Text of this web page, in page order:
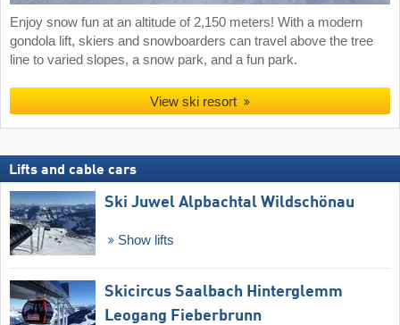
Enjoy snow fun at an altitude of 2,150 meters! With a modern
gondola lift, skiers and snowboarders can travel above the tree
line to varied slopes, a snow park, and a fun park.
View ski resort
Lifts and cable cars
Ski Juwel Alpbachtal Wildschönau
Show lifts
Skicircus Saalbach Hinterglemm
Leogang Fieberbrunn